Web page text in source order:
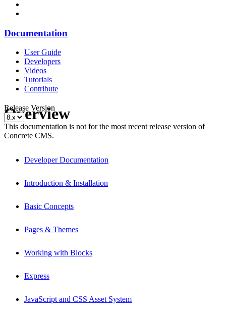
Documentation
User Guide
Developers
Videos
Tutorials
Contribute
Overview
Release Version
This documentation is not for the most recent release version of
Concrete CMS.
Developer Documentation
Introduction & Installation
Basic Concepts
Pages & Themes
Working with Blocks
Express
JavaScript and CSS Asset System